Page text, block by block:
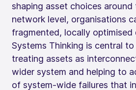
shaping asset choices around
network level, organisations
fragmented, locally optimised
Systems Thinking is central
treating assets as
wider system and helping to
of system-wide failures that